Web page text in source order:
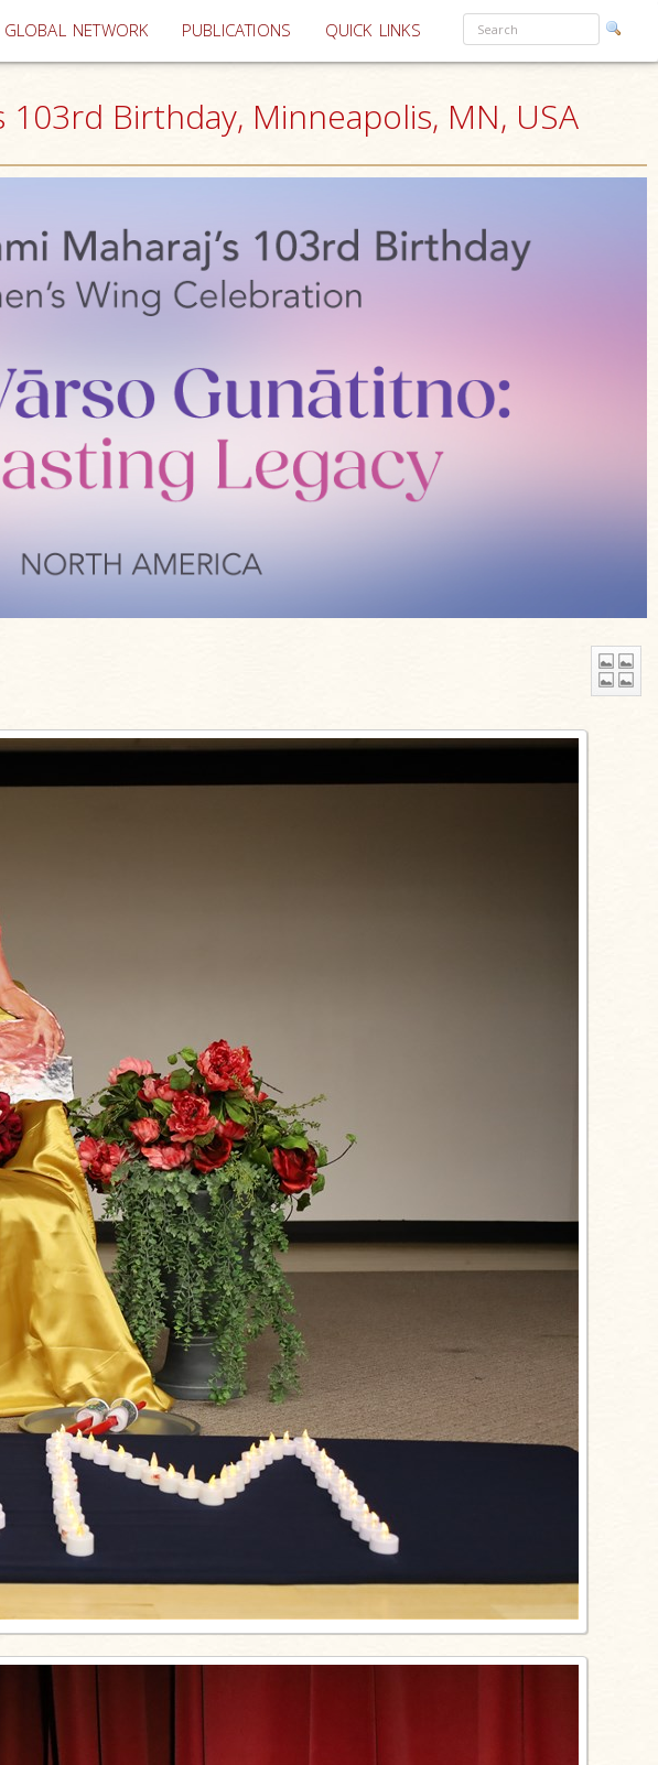
GLOBAL NETWORK PUBLICATIONS QUICK LINKS
Birthday, Minneapolis, MN, USA